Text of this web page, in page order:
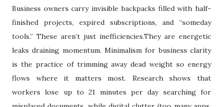
Business owners carry invisible backpacks filled with half-
finished projects, expired subscriptions, and “someday
tools.” These aren’t just inefficiencies.They are energetic
leaks draining momentum. Minimalism for business clarity
is the practice of trimming away dead weight so energy
flows where it matters most. Research shows that
workers lose up to 21 minutes per day searching for